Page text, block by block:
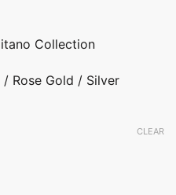
Collection
Rose Gold / Silver
CLEAR